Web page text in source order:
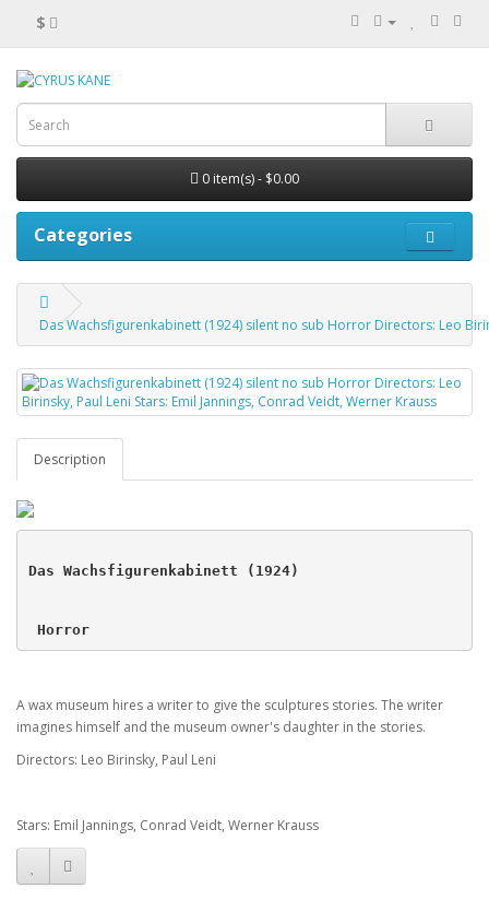
$
0 item(s) - $0.00
Categories
Das Wachsfigurenkabinett (1924) silent no sub Horror Directors: Leo
Description
Das Wachsfigurenkabinett (1924)
Horror
A wax museum hires a writer to give the sculptures stories. The writer
imagines himself and the museum owner's daughter in the stories.
Directors: Leo Birinsky, Paul Leni
Stars: Emil Jannings, Conrad Veidt, Werner Krauss